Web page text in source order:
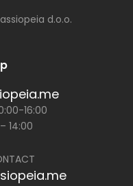
d.o.o.
16:00
14:00